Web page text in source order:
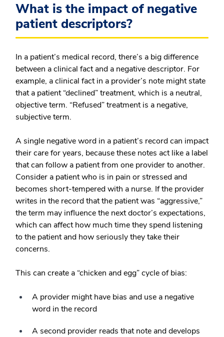
What is the impact of negative
patient descriptors?
In a patient’s medical record, there’s a big difference
between a clinical fact and a negative descriptor. For
example, a clinical fact in a provider’s note might state
that a patient “declined” treatment, which is a neutral,
objective term. “Refused” treatment is a negative,
subjective term.
A single negative word in a patient’s record can impact
their care for years, because these notes act like a label
that can follow a patient from one provider to another.
Consider a patient who is in pain or stressed and
becomes short-tempered with a nurse. If the provider
writes in the record that the patient was “aggressive,”
the term may influence the next doctor’s expectations,
which can affect how much time they spend listening
to the patient and how seriously they take their
concerns.
This can create a “chicken and egg” cycle of bias:
A provider might have bias and use a negative
word in the record
A second provider reads that note and develops